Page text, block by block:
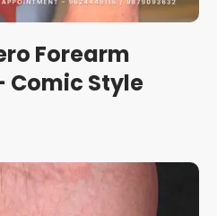
Forearm
Comic Style